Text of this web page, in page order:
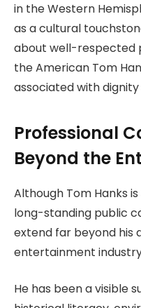
in the Western
as a cultural
about well-respected
the American Tom
associated with
Professional
Beyond the
Although Tom Hanks
long-standing public
extend far beyond his
entertainment
He has been a visible